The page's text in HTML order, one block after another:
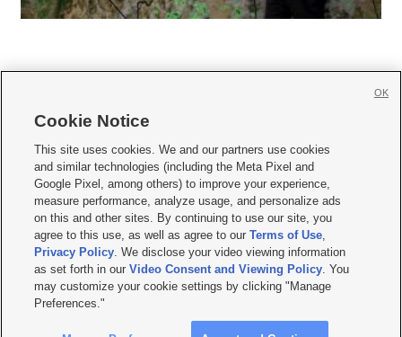
     
Mobile Apps| Newsletter|Advertise|Contact Us|Careers with KSL.com
Terms of use Privacy Statement| Video Consent Viewing Policy
Do Not Sell or Share My Data|EEO Public File Report| KSL-TV FCC Public File
KSL FM Radio FCC Public File|KSL AM Radio FCC Public File |FCC Applications
Closed Captioning Assistance
© 2026KSL Media| KSL Broadcasting Salt Lake City UT | Site hosted & managed
by KSL Media - a Deseret Media Company
Cookie Notice
This site uses cookies. We and our partners use cookies
and similar technologies (including the Meta Pixel and
Google Pixel, among others) to improve your experience,
measure performance, analyze usage, and personalize ads
on this and other sites. By continuing to use our site, you
agree to this use, as well as agree to ourTerms of Use,
Privacy Policy. We disclose your video viewing information
as set forth in ourVideo Consent and Viewing Policy. You
may customize your cookie settings by clicking "Manage
Preferences."
OK